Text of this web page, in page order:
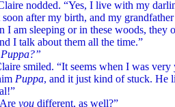
“Yes, I live with my darling
soon after my birth, and my
I am sleeping or in these woods,
I talk about them all the time.”
“It seems when I was very
Puppa, and it just kind of stuck. He
you different, as well?”